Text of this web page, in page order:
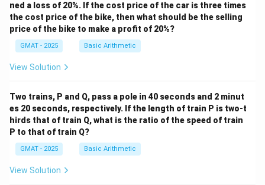
ned a loss of 20%. If the cost price of the car is three times
the cost price of the bike, then what should be the selling
price of the bike to make a profit of 20%?
GMAT - 2025 Basic Arithmetic
View Solution
Two trains, P and Q, pass a pole in 40 seconds and 2 minut
es 20 seconds, respectively. If the length of train P is two-t
hirds that of train Q, what is the ratio of the speed of train
P to that of train Q?
GMAT - 2025 Basic Arithmetic
View Solution